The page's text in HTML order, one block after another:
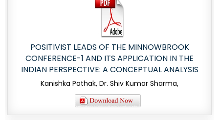
POSITIVIST LEADS OF THE MINNOWBROOK
CONFERENCE-1 AND ITS APPLICATION IN THE
INDIAN PERSPECTIVE: A CONCEPTUAL ANALYSIS
Kanishka Pathak, Dr. Shiv Kumar Sharma,